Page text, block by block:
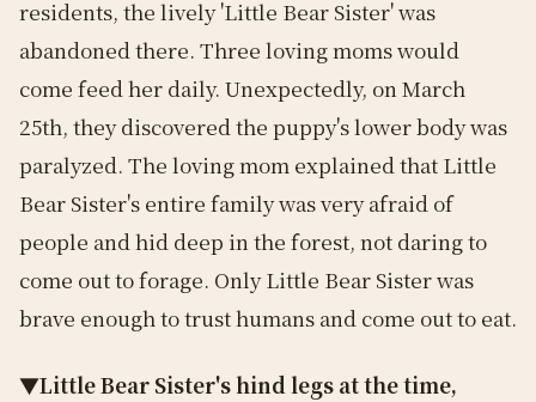
residents, the lively 'Little Bear Sister' was
abandoned there. Three loving moms would
come feed her daily. Unexpectedly, on March
25th, they discovered the puppy's lower body was
paralyzed. The loving mom explained that Little
Bear Sister's entire family was very afraid of
people and hid deep in the forest, not daring to
come out to forage. Only Little Bear Sister was
brave enough to trust humans and come out to eat.
▼Little Bear Sister's hind legs at the time,